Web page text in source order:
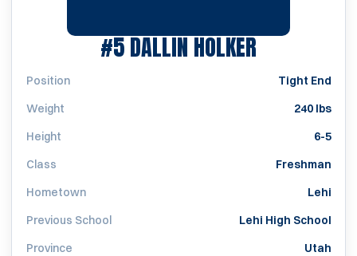
#5DALLIN HOLKERSEASON
Position
Tight End
Weight
240 lbs
Height
6-5
Class
Freshman
Hometown
Lehi
Previous School
Lehi High School
Province
Utah